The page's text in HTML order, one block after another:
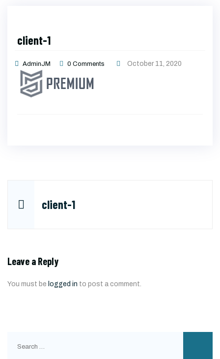
client-1
AdminJM 0 Comments October 11, 2020
Post
client-1
Leave a Reply
You must be logged in to post a comment.
for: